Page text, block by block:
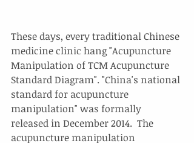
These days, every traditional Chinese
medicine clinic hang "Acupuncture
Manipulation of TCM Acupuncture
Standard Diagram". "China's national
standard for acupuncture
manipulation" was formally
released in December 2014.  The
acupuncture manipulation